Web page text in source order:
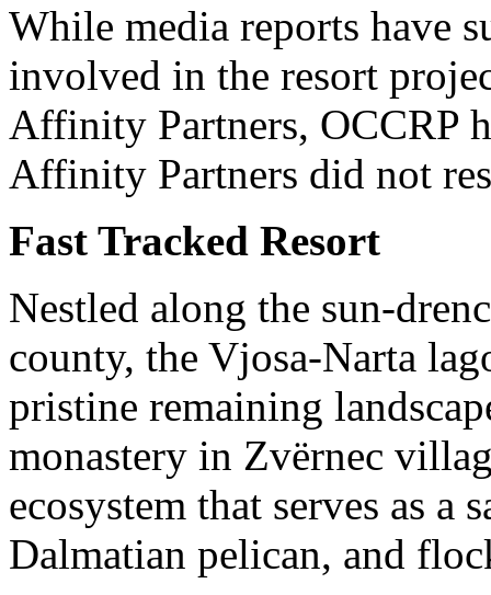
While media reports have
involved in the resort
Affinity Partners, OCCRP
Affinity Partners did not
Fast Tracked Resort
Nestled along the sun-
county, the Vjosa-Narta
pristine remaining
monastery in Zvërnec
ecosystem that serves as a
Dalmatian pelican, and